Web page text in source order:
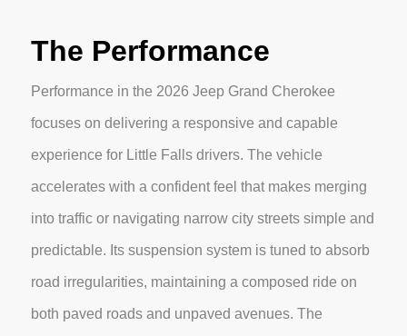
The Performance
Performance in the 2026 Jeep Grand Cherokee
focuses on delivering a responsive and capable
experience for Little Falls drivers. The vehicle
accelerates with a confident feel that makes merging
into traffic or navigating narrow city streets simple and
predictable. Its suspension system is tuned to absorb
road irregularities, maintaining a composed ride on
both paved roads and unpaved avenues. The